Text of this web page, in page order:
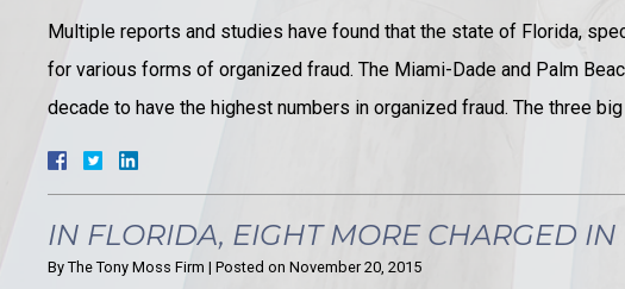
Multiple reports and studies have found that the state of Florida,
for various forms of organized fraud. The Miami-Dade and Palm
decade to have the highest numbers in organized fraud. The three
IN FLORIDA, EIGHT MORE CHARGED
By The Tony Moss Firm | Posted on November 20, 2015